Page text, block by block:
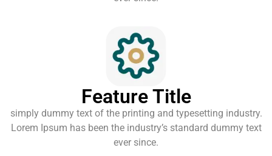
Feature Title
simply dummy text of the printing and typesetting industry.
Lorem Ipsum has been the industry’s standard dummy text
ever since.